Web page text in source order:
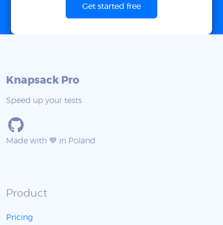
Get started free
Knapsack Pro
Speed up your tests
Made with 💙 in Poland
Product
Pricing